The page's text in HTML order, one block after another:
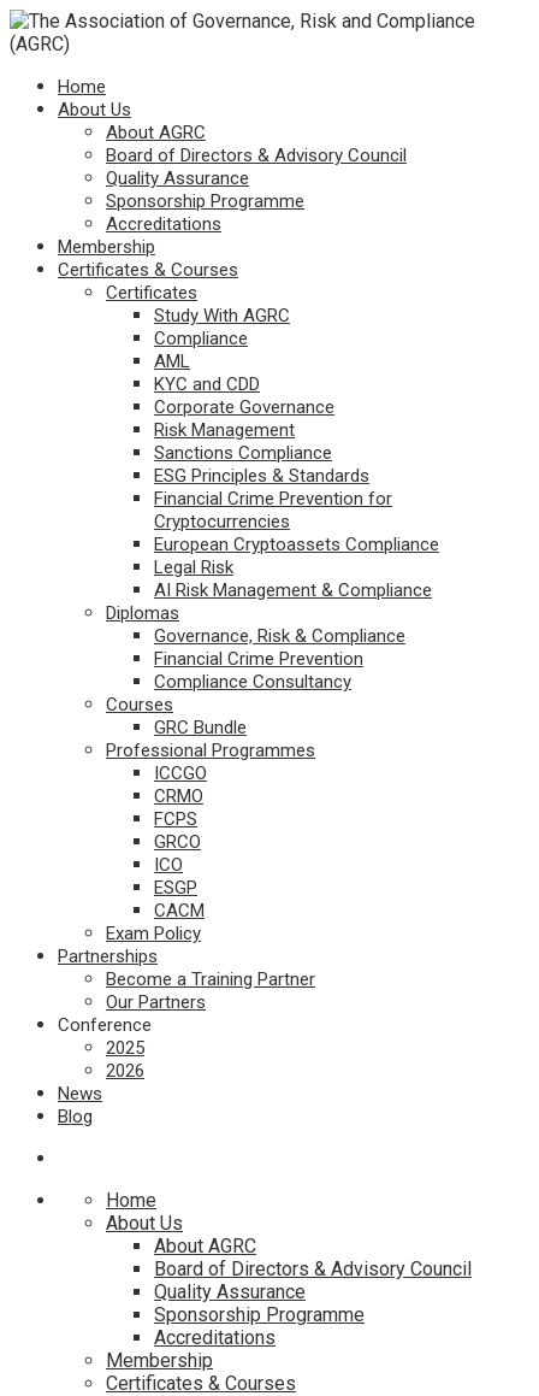
Home
About Us
About AGRC
Board of Directors & Advisory Council
Quality Assurance
Sponsorship Programme
Accreditations
Membership
Certificates & Courses
Certificates
Study With AGRC
Compliance
AML
KYC and CDD
Corporate Governance
Risk Management
Sanctions Compliance
ESG Principles & Standards
Financial Crime Prevention for
Cryptocurrencies
European Cryptoassets Compliance
Legal Risk
AI Risk Management & Compliance
Diplomas
Governance, Risk & Compliance
Financial Crime Prevention
Compliance Consultancy
Courses
GRC Bundle
Professional Programmes
ICCGO
CRMO
FCPS
GRCO
ICO
ESGP
CACM
Exam Policy
Partnerships
Become a Training Partner
Our Partners
Conference
2025
2026
News
Blog
Home
About Us
About AGRC
Board of Directors & Advisory Council
Quality Assurance
Sponsorship Programme
Accreditations
Membership
Certificates & Courses